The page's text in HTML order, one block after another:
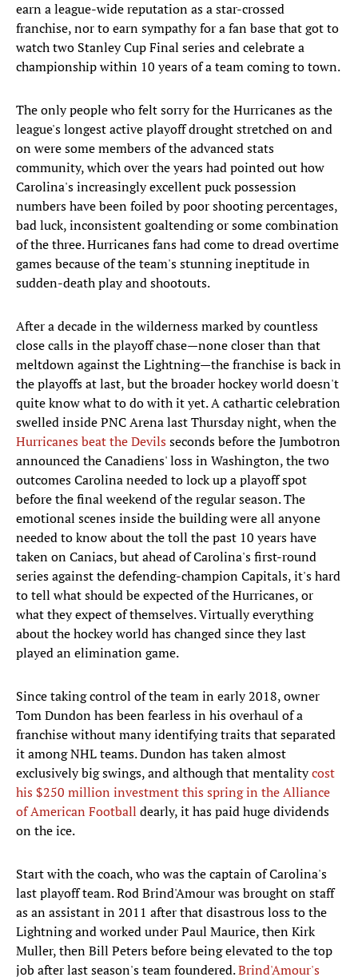
earn a league-wide reputation as a star-crossed
franchise, nor to earn sympathy for a fan base that got to
watch two Stanley Cup Final series and celebrate a
championship within 10 years of a team coming to town.
The only people who felt sorry for the Hurricanes as the
league's longest active playoff drought stretched on and
on were some members of the advanced stats
community, which over the years had pointed out how
Carolina's increasingly excellent puck possession
numbers have been foiled by poor shooting percentages,
bad luck, inconsistent goaltending or some combination
of the three. Hurricanes fans had come to dread overtime
games because of the team's stunning ineptitude in
sudden-death play and shootouts.
After a decade in the wilderness marked by countless
close calls in the playoff chase—none closer than that
meltdown against the Lightning—the franchise is back in
the playoffs at last, but the broader hockey world doesn't
quite know what to do with it yet. A cathartic celebration
swelled inside PNC Arena last Thursday night, when the
Hurricanes beat the Devilsseconds before the Jumbotron
announced the Canadiens' loss in Washington, the two
outcomes Carolina needed to lock up a playoff spot
before the final weekend of the regular season. The
emotional scenes inside the building were all anyone
needed to know about the toll the past 10 years have
taken on Caniacs, but ahead of Carolina's first-round
series against the defending-champion Capitals, it's hard
to tell what should be expected of the Hurricanes, or
what they expect of themselves. Virtually everything
about the hockey world has changed since they last
played an elimination game.
Since taking control of the team in early 2018, owner
Tom Dundon has been fearless in his overhaul of a
franchise without many identifying traits that separated
it among NHL teams. Dundon has taken almost
exclusively big swings, and although that mentalitycost
his $250 million investment this spring in the Alliance
of American Football dearly, it has paid huge dividends
on the ice.
Start with the coach, who was the captain of Carolina's
last playoff team. Rod Brind'Amour was brought on staff
as an assistant in 2011 after that disastrous loss to the
Lightning and worked under Paul Maurice, then Kirk
Muller, then Bill Peters before being elevated to the top
job after last season's team foundered.Brind'Amour's